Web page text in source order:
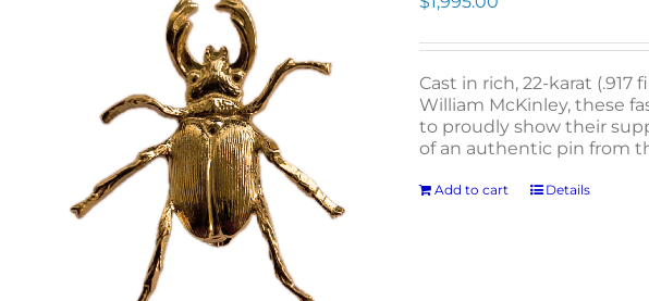
Cast in rich, 22-karat
William McKinley, these
to proudly show their
of an authentic pin from
Add to cart Details